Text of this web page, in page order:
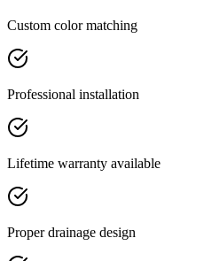
Custom color matching
Professional installation
Lifetime warranty available
Proper drainage design